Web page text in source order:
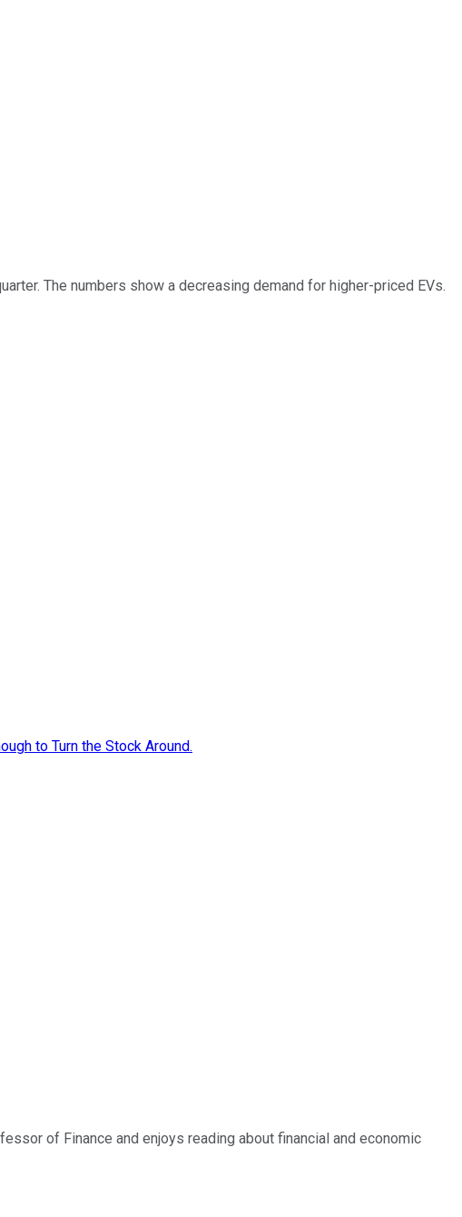
The numbers show a decreasing demand for higher-priced EVs.
to Turn the Stock Around.
of Finance and enjoys reading about financial and economic